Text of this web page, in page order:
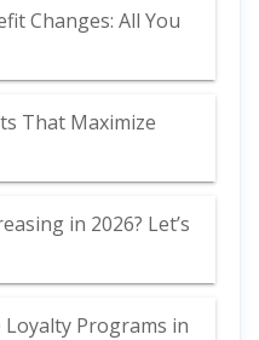
Changes: All You
That Maximize
in 2026? Let’s
Programs in